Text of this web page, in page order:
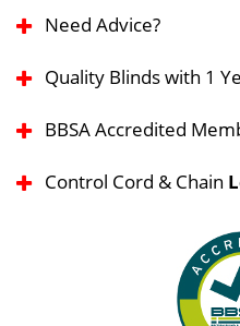
Need Advice?
Quality Blinds with 1
BBSA Accredited
Control Cord & Chain